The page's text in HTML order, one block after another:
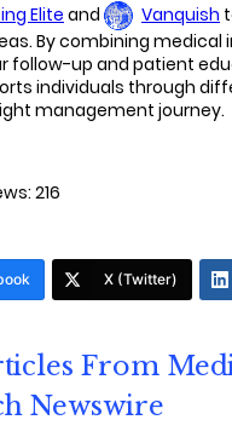
Elite and Vanquish
By combining medical
follow-up and patient
individuals through
management journey.
216
X (Twitter)
From
Newswire